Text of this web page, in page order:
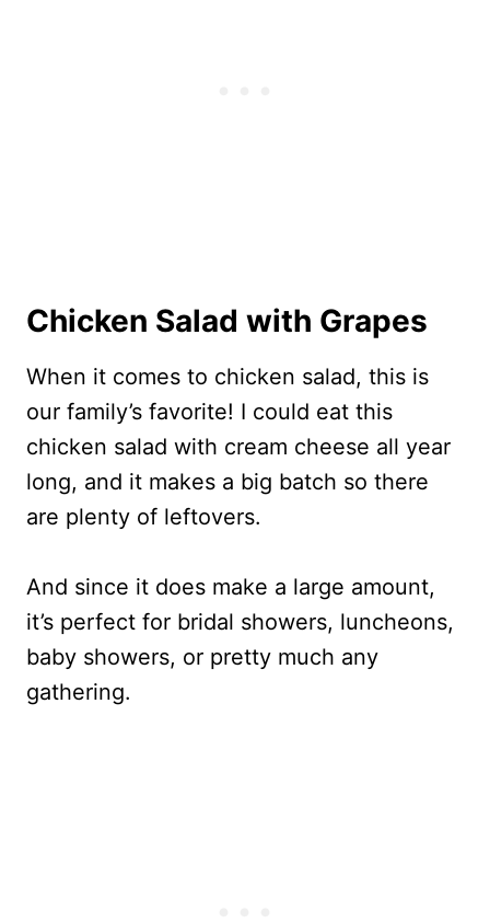
Chicken Salad with Grapes
When it comes to chicken salad, this is
our family’s favorite! I could eat this
chicken salad with cream cheese all year
long, and it makes a big batch so there
are plenty of leftovers.
And since it does make a large amount,
it’s perfect for bridal showers, luncheons,
baby showers, or pretty much any
gathering.